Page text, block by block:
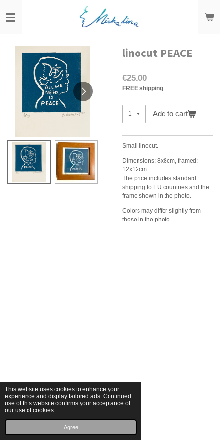
This website uses cookies to enhance your
experience and display tailored ads. Continued
use of this website confirms your acceptance of
our use of cookies.
Agree
to
linocut PEACE
€25.00
FREE shipping
Add to cart
Small linocut.
Dimensions: 8x8cm, framed:
12x12cm
The price includes standard
shipping to EU countries and the
frame shown in the photo.
Colors may differ slightly from
those in the photo.